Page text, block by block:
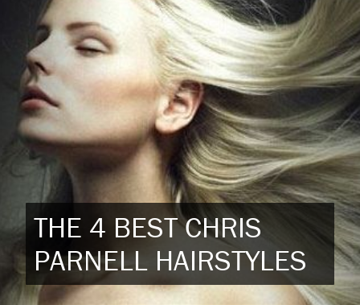
THE 4 BEST CHRIS
PARNELL HAIRSTYLES